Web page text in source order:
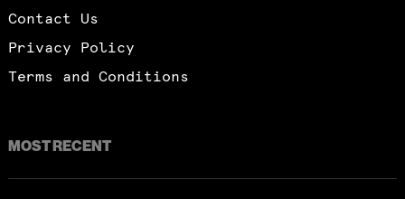
Contact Us
Privacy Policy
Terms and Conditions
MOST RECENT